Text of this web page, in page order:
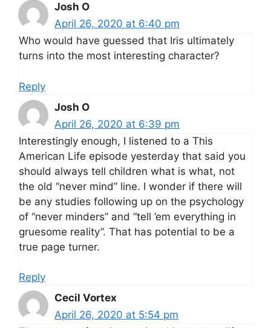
Josh O
April 26, 2020 at 6:40 pm
Who would have guessed that Iris ultimately
turns into the most interesting character?
Reply
Josh O
April 26, 2020 at 6:39 pm
Interestingly enough, I listened to a This
American Life episode yesterday that said you
should always tell children what is what, not
the old “never mind” line. I wonder if there will
be any studies following up on the psychology
of “never minders” and “tell ’em everything in
gruesome reality”. That has potential to be a
true page turner.
Reply
Cecil Vortex
April 26, 2020 at 5:54 pm